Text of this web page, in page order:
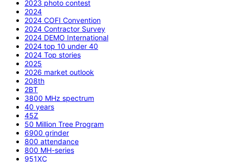
2023 photo contest
2024
2024 COFI Convention
2024 Contractor Survey
2024 DEMO International
2024 top 10 under 40
2024 Top stories
2025
2026 market outlook
208th
2BT
3800 MHz spectrum
40 years
45Z
50 Million Tree Program
6900 grinder
800 attendance
800 MH-series
951XC